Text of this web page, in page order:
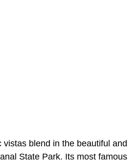
vistas blend in the beautiful and
State Park. Its most famous